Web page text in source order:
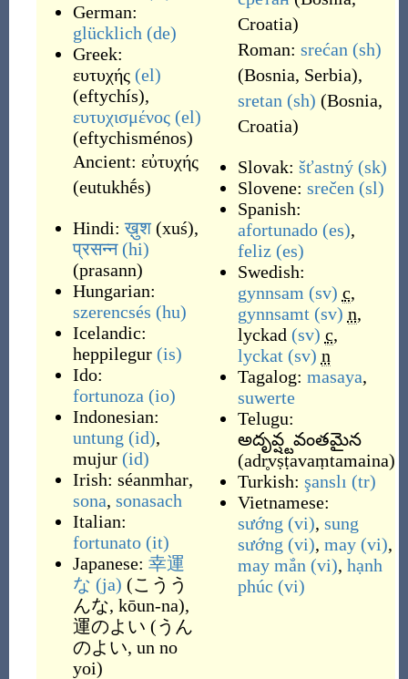
German:
glücklich (de)
Greek:
ευτυχής (el)
(eftychís),
ευτυχισμένος (el)
(eftychisménos)
Ancient: εὐτυχής
(eutukhḗs)
Hindi:ख़ुश (xuś),
प्रसन्न (hi)
(prasann)
Hungarian:
szerencsés (hu)
Icelandic:
heppilegur (is)
Ido:
fortunoza (io)
Indonesian:
untung (id),
mujur (id)
Irish: séanmhar,
sona, sonasach
Italian:
fortunato (it)
Japanese: 幸運
な (ja) (こうう
んな, kōun-na),
運のよい (うん
のよい, un no
yoi)
Croatia)
Roman: srećan (sh)
(Bosnia, Serbia),
sretan (sh) (Bosnia,
Croatia)
Slovak: šťastný (sk)
Slovene: srečen (sl)
Spanish:
afortunado (es),
feliz (es)
Swedish:
gynnsam (sv) c,
gynnsamt (sv) n,
lyckad (sv) c,
lyckat (sv) n
Tagalog: masaya,
suwerte
Telugu:
అదృవ్ష్టవంతమైన
(adr̥vṣṭavaṃtamaina)
Turkish: şanslı (tr)
Vietnamese:
sướng (vi), sung
sướng (vi), may (vi),
may mắn (vi), hạnh
phúc (vi)